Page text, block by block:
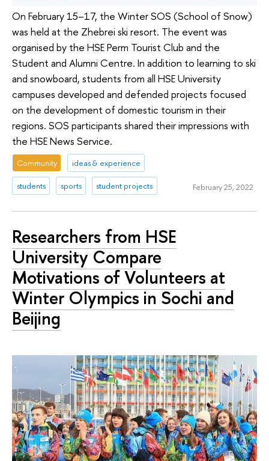
On February 15–17, the Winter SOS (School of Snow)
was held at the Zhebrei ski resort. The event was
organised by the HSE Perm Tourist Club and the
Student and Alumni Centre. In addition to learning to ski
and snowboard, students from all HSE University
campuses developed and defended projects focused
on the development of domestic tourism in their
regions. SOS participants shared their impressions with
the HSE News Service.
Community ideas & experience
students sports student projects February 25, 2022
Researchers from HSE
University Compare
Motivations of Volunteers at
Winter Olympics in Sochi and
Beijing